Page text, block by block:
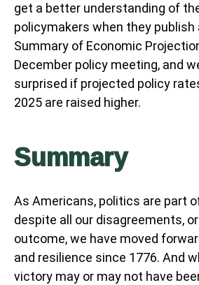
get a better understanding of
policymakers when they publish
Summary of Economic
December policy meeting, and
surprised if projected policy
2025 are raised higher.
Summary
As Americans, politics are part
despite all our disagreements,
outcome, we have moved
and resilience since 1776. And
victory may or may not have